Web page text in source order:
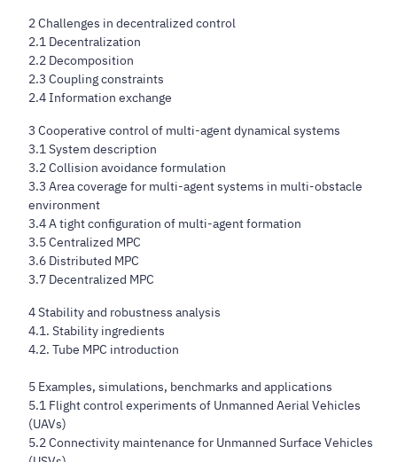
2 Challenges in decentralized control
2.1 Decentralization
2.2 Decomposition
2.3 Coupling constraints
2.4 Information exchange
3 Cooperative control of multi-agent dynamical systems
3.1 System description
3.2 Collision avoidance formulation
3.3 Area coverage for multi-agent systems in multi-obstacle
environment
3.4 A tight configuration of multi-agent formation
3.5 Centralized MPC
3.6 Distributed MPC
3.7 Decentralized MPC
4 Stability and robustness analysis
4.1. Stability ingredients
4.2. Tube MPC introduction
5 Examples, simulations, benchmarks and applications
5.1 Flight control experiments of Unmanned Aerial Vehicles
(UAVs)
5.2 Connectivity maintenance for Unmanned Surface Vehicles